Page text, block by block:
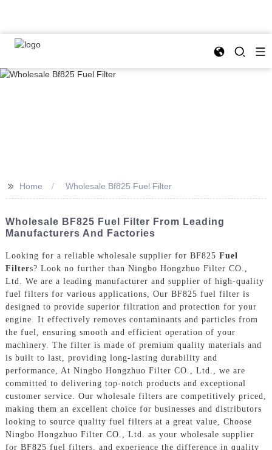
>> Home Wholesale Bf825 Fuel Filter
Wholesale BF825 Fuel Filter From Leading
Manufacturers And Factories
Looking for a reliable wholesale supplier for BF825 Fuel
Filters? Look no further than Ningbo Hongzhuo Filter CO.,
Ltd. We are a leading manufacturer and supplier of high-quality
fuel filters for various applications, Our BF825 fuel filter is
designed to provide superior filtration and protection for your
engine. It effectively removes contaminants and particles from
the fuel, ensuring smooth and efficient operation of your
machinery. The filter is made of premium quality materials and
is built to last, providing long-lasting durability and
performance, At Ningbo Hongzhuo Filter CO., Ltd., we are
committed to delivering top-notch products and exceptional
customer service. Our wholesale filters are competitively priced,
making them an excellent choice for businesses and distributors
looking to source quality fuel filters at a great value, Choose
Ningbo Hongzhuo Filter CO., Ltd. as your wholesale supplier
for BF825 fuel filters, and experience the difference in quality